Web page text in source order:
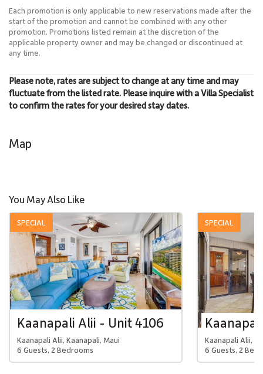
Each promotion is only applicable to new reservations made after the
start of the promotion and cannot be combined with any other
promotion. Promotions listed remain at the discretion of the
applicable property owner and may be changed or discontinued at
any time.
Please note, rates are subject to change at any time and may
fluctuate from the listed rate. Please inquire with a Villa Specialist
to confirm the rates for your desired stay dates.
Map
You May Also Like
Kaanapali Alii - Unit 4106
Kaanapali Alii, Kaanapali, Maui
6 Guests, 2 Bedrooms
SPECIAL
Kaanapali Alii,
6 Guests, 2
SPECIAL